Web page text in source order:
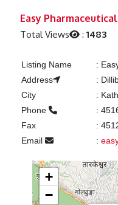
Easy
Total Views :1483
Listing Name :
Address
:
City
:
Phone
:
Fax
:
Email
:
+
−